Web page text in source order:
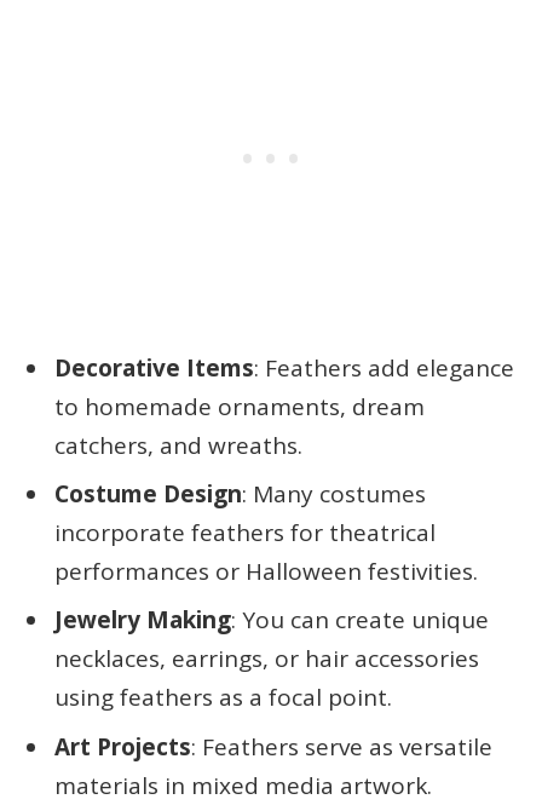
Decorative Items: Feathers add elegance
to homemade ornaments, dream
catchers, and wreaths.
Costume Design: Many costumes
incorporate feathers for theatrical
performances or Halloween festivities.
Jewelry Making: You can create unique
necklaces, earrings, or hair accessories
using feathers as a focal point.
Art Projects: Feathers serve as versatile
materials in mixed media artwork.